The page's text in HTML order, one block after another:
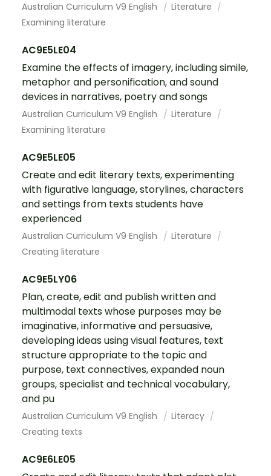
Australian Curriculum V9 English
Literature
Examining literature
AC9E5LE04
Examine the effects of imagery, including simile,
metaphor and personification, and sound
devices in narratives, poetry and songs
Australian Curriculum V9 English
Literature
Examining literature
AC9E5LE05
Create and edit literary texts, experimenting
with figurative language, storylines, characters
and settings from texts students have
experienced
Australian Curriculum V9 English
Literature
Creating literature
AC9E5LY06
Plan, create, edit and publish written and
multimodal texts whose purposes may be
imaginative, informative and persuasive,
developing ideas using visual features, text
structure appropriate to the topic and
purpose, text connectives, expanded noun
groups, specialist and technical vocabulary,
and pu
Australian Curriculum V9 English
Literacy
Creating texts
AC9E6LE05